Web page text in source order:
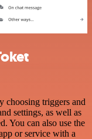
choosing triggers and
settings, as well as
You can also use the
or service with a